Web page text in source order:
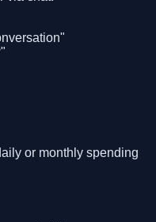
or monthly spending